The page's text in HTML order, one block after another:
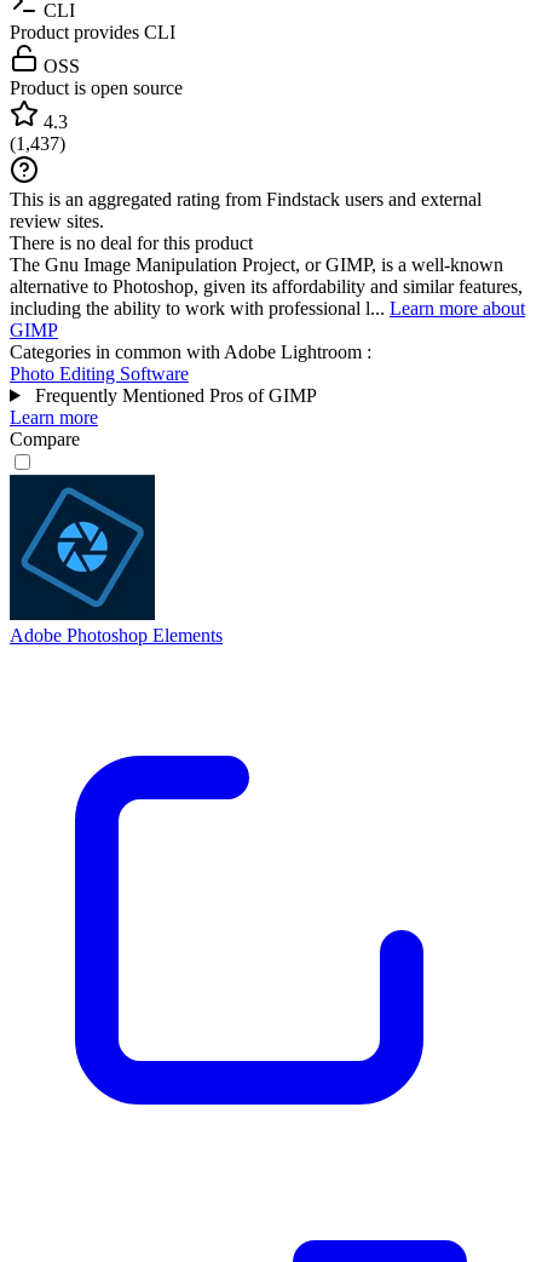
CLI
Product provides CLI
OSS
Product is open source
4.3
(1,437)
This is an aggregated rating from Findstack users and external
review sites.
There is no deal for this product
The Gnu Image Manipulation Project, or GIMP, is a well-known
alternative to Photoshop, given its affordability and similar features,
including the ability to work with professional l... Learn more about
GIMP
Categories in common with Adobe Lightroom :
Photo Editing Software
Frequently Mentioned Pros of GIMP
Learn more
Compare
Adobe Photoshop Elements